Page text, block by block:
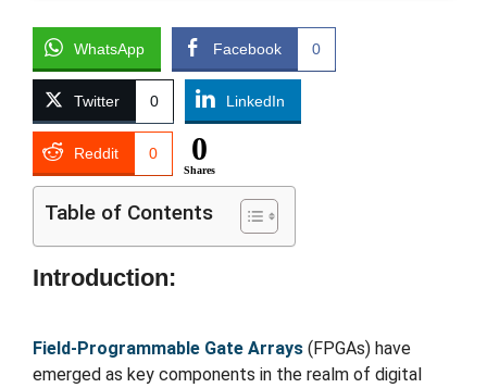
WhatsApp Facebook 0
Twitter 0 LinkedIn
Reddit 0 0
Shares
Table of Contents
Introduction:
Field-Programmable Gate Arrays (FPGAs) have
emerged as key components in the realm of digital